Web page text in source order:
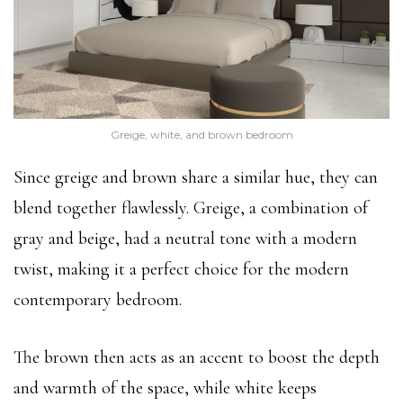
Greige, white, and brown bedroom
Since greige and brown share a similar hue, they can
blend together flawlessly. Greige, a combination of
gray and beige, had a neutral tone with a modern
twist, making it a perfect choice for the modern
contemporary bedroom.
The brown then acts as an accent to boost the depth
and warmth of the space, while white keeps